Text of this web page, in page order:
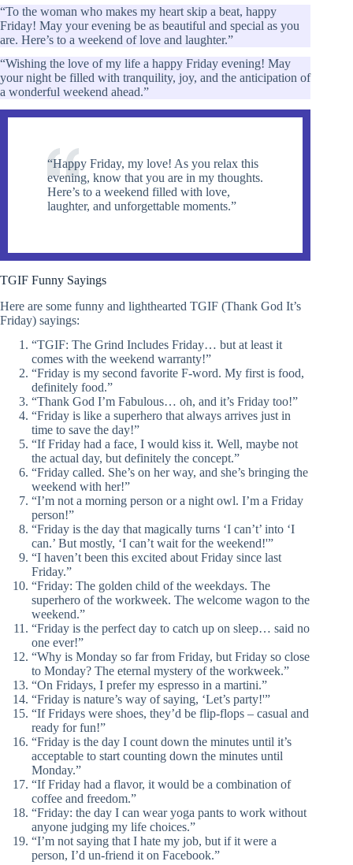
“To the woman who makes my heart skip a beat, happy
Friday! May your evening be as beautiful and special as you
are. Here’s to a weekend of love and laughter.”
“Wishing the love of my life a happy Friday evening! May
your night be filled with tranquility, joy, and the anticipation of
a wonderful weekend ahead.”
“Happy Friday, my love! As you relax this
evening, know that you are in my thoughts.
Here’s to a weekend filled with love,
laughter, and unforgettable moments.”
TGIF Funny Sayings
Here are some funny and lighthearted TGIF (Thank God It’s
Friday) sayings:
“TGIF: The Grind Includes Friday… but at least it
comes with the weekend warranty!”
“Friday is my second favorite F-word. My first is food,
definitely food.”
“Thank God I’m Fabulous… oh, and it’s Friday too!”
“Friday is like a superhero that always arrives just in
time to save the day!”
“If Friday had a face, I would kiss it. Well, maybe not
the actual day, but definitely the concept.”
“Friday called. She’s on her way, and she’s bringing the
weekend with her!”
“I’m not a morning person or a night owl. I’m a Friday
person!”
“Friday is the day that magically turns ‘I can’t’ into ‘I
can.’ But mostly, ‘I can’t wait for the weekend!'”
“I haven’t been this excited about Friday since last
Friday.”
“Friday: The golden child of the weekdays. The
superhero of the workweek. The welcome wagon to the
weekend.”
“Friday is the perfect day to catch up on sleep… said no
one ever!”
“Why is Monday so far from Friday, but Friday so close
to Monday? The eternal mystery of the workweek.”
“On Fridays, I prefer my espresso in a martini.”
“Friday is nature’s way of saying, ‘Let’s party!'”
“If Fridays were shoes, they’d be flip-flops – casual and
ready for fun!”
“Friday is the day I count down the minutes until it’s
acceptable to start counting down the minutes until
Monday.”
“If Friday had a flavor, it would be a combination of
coffee and freedom.”
“Friday: the day I can wear yoga pants to work without
anyone judging my life choices.”
“I’m not saying that I hate my job, but if it were a
person, I’d un-friend it on Facebook.”